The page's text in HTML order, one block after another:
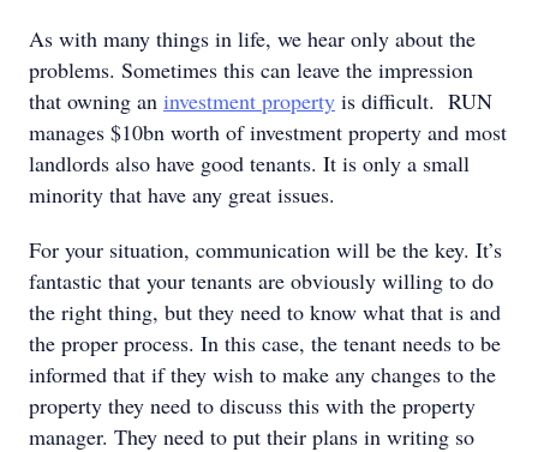
As with many things in life, we hear only about the
problems. Sometimes this can leave the impression
that owning an investment property is difficult. RUN
manages $10bn worth of investment property and most
landlords also have good tenants. It is only a small
minority that have any great issues.
For your situation, communication will be the key. It’s
fantastic that your tenants are obviously willing to do
the right thing, but they need to know what that is and
the proper process. In this case, the tenant needs to be
informed that if they wish to make any changes to the
property they need to discuss this with the property
manager. They need to put their plans in writing so